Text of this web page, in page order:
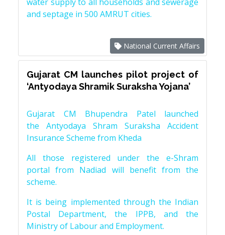
and septage in 500 AMRUT cities.
National Current Affairs
Gujarat CM launches pilot project of
‘Antyodaya Shramik Suraksha Yojana’
Gujarat CM Bhupendra Patel launched
the Antyodaya Shram Suraksha Accident
Insurance Scheme from Kheda
All those registered under the e-Shram
portal from Nadiad will benefit from the
scheme.
It is being implemented through the Indian
Postal Department, the IPPB, and the
Ministry of Labour and Employment.